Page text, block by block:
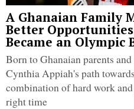
A Ghanaian Family
Better
Became an Olympic
Born to Ghanaian parents
Cynthia Appiah's path
combination of hard work
right time